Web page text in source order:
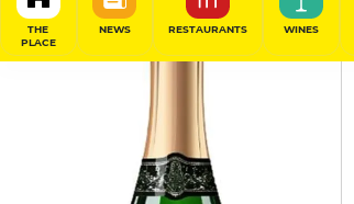
THE
PLACE
NEWS RESTAURANTS WINES